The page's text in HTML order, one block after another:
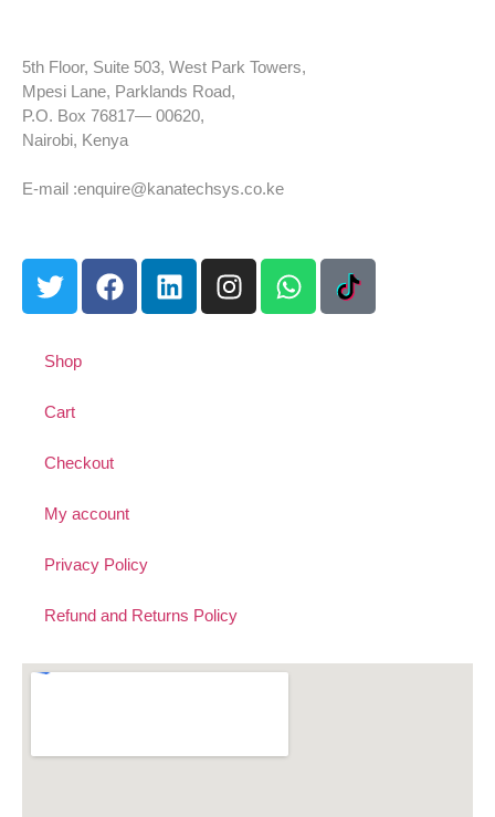
5th Floor, Suite 503, West Park Towers,
Mpesi Lane, Parklands Road,
P.O. Box 76817— 00620,
Nairobi, Kenya
E-mail :enquire@kanatechsys.co.ke
Shop
Cart
Checkout
My account
Privacy Policy
Refund and Returns Policy